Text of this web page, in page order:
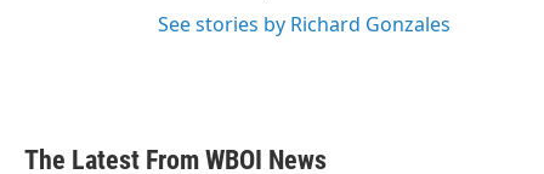
See stories by Richard Gonzales
The Latest From WBOI News